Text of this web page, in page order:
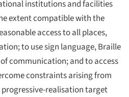
institutions and facilities
extent compatible with the
access to all places,
to use sign language, Braille
communication; and to access
constraints arising from
progressive-realisation target